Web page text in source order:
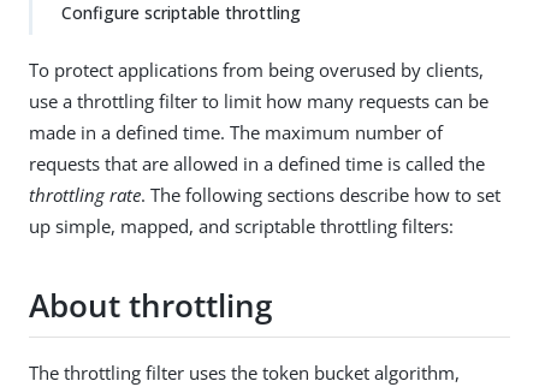
Configure scriptable throttling
To protect applications from being overused by clients,
use a throttling filter to limit how many requests can be
made in a defined time. The maximum number of
requests that are allowed in a defined time is called the
throttling rate. The following sections describe how to set
up simple, mapped, and scriptable throttling filters:
About throttling
The throttling filter uses the token bucket algorithm,